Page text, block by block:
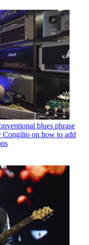
blues phrase
Congilio on how to add